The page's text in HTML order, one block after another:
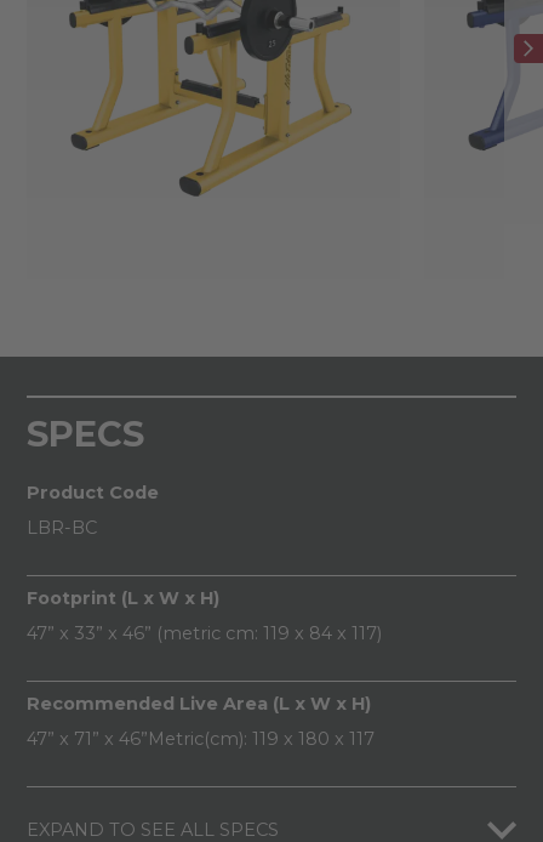
SPECS
Product Code
LBR-BC
Footprint (L x W x H)
47” x 33” x 46” (metric cm: 119 x 84 x 117)
Recommended Live Area (L x W x H)
47” x 71” x 46”Metric(cm): 119 x 180 x 117
EXPAND TO SEE ALL SPECS